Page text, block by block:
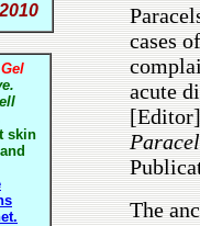
skin
cases
acute
The